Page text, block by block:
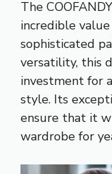
The
incredible
sophisticated
versatility, this
investment for
style. Its
ensure that it
wardrobe for